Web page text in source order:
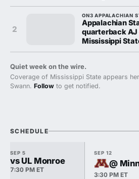
2
ON3 APPALACHIAN
Appalachian
quarterback AJ
Mississippi
Quiet week on the wire.
Coverage of Mississippi State appears
Swann. Follow to get notified.
SCHEDULE
SEP 5
vs UL Monroe
7:30 PM ET
SEP 12
@
3:30 PM ET